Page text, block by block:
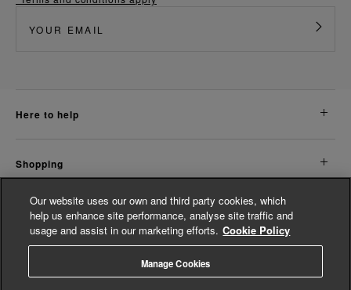
here to help
shopping
about us
Our website uses our own and third party cookies, which
help us enhance site performance, analyse site traffic and
usage and assist in our marketing efforts. Cookie Policy
Manage Cookies